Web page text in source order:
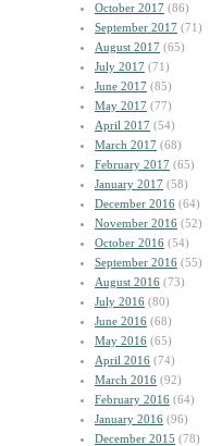
October 2017 (86)
September 2017 (71)
August 2017 (65)
July 2017 (71)
June 2017 (85)
May 2017 (77)
April 2017 (54)
March 2017 (68)
February 2017 (65)
January 2017 (58)
December 2016 (64)
November 2016 (52)
October 2016 (54)
September 2016 (55)
August 2016 (73)
July 2016 (80)
June 2016 (68)
May 2016 (65)
April 2016 (74)
March 2016 (92)
February 2016 (64)
January 2016 (96)
December 2015 (78)